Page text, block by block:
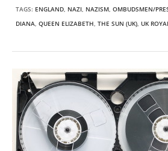
TAGS: ENGLAND, NAZI, NAZISM, OMBUDSMEN/
DIANA, QUEEN ELIZABETH, THE SUN (UK), UK